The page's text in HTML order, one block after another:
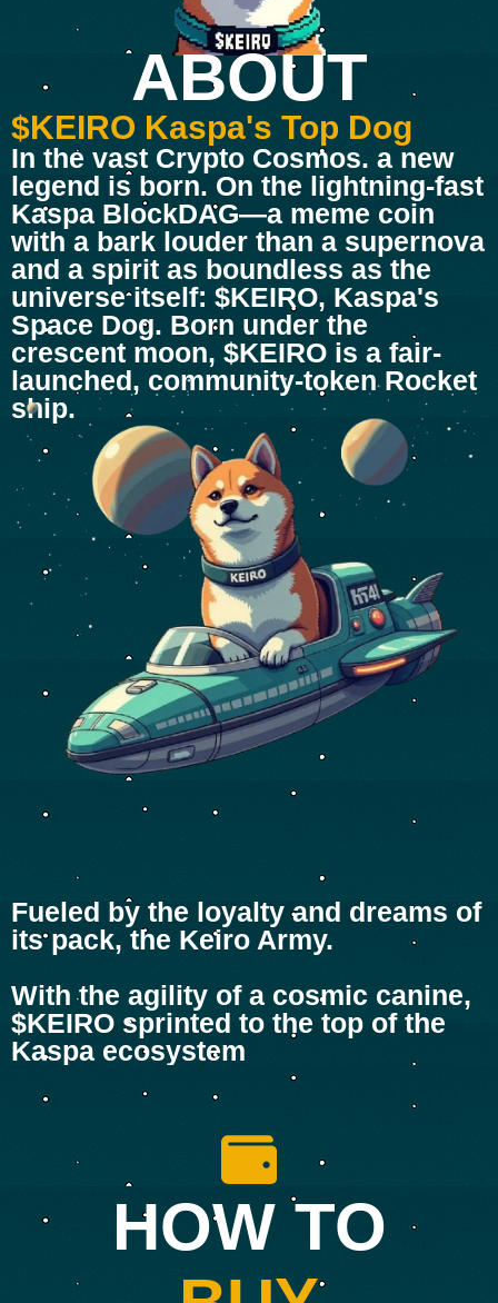
ABOUT
$KEIRO Kaspa's Top Dog
In the vast Crypto Cosmos. a new
legend is born. On the lightning-fast
Kaspa BlockDAG—a meme coin
with a bark louder than a supernova
and a spirit as boundless as the
universe itself: $KEIRO, Kaspa's
Space Dog. Born under the
crescent moon, $KEIRO is a fair-
launched, community-token Rocket
ship.
Fueled by the loyalty and dreams of
its pack, the Keiro Army.
With the agility of a cosmic canine,
$KEIRO sprinted to the top of the
Kaspa ecosystem
HOW TO